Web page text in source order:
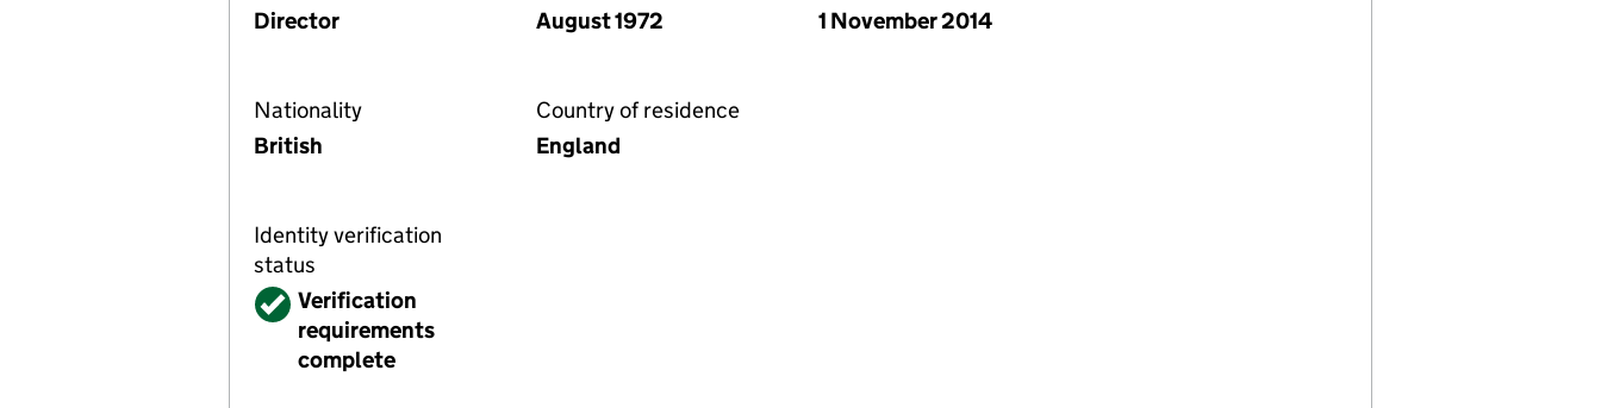
Director
August 1972
1 November 2014
Nationality
British
Country of residence
England
Identity verification
status
VerifiedVerification
requirements
complete